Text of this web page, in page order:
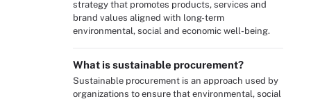
strategy that promotes products, services and
brand values aligned with long-term
environmental, social and economic well-being.
What is sustainable procurement?
Sustainable procurement is an approach used by
organizations to ensure that environmental, social